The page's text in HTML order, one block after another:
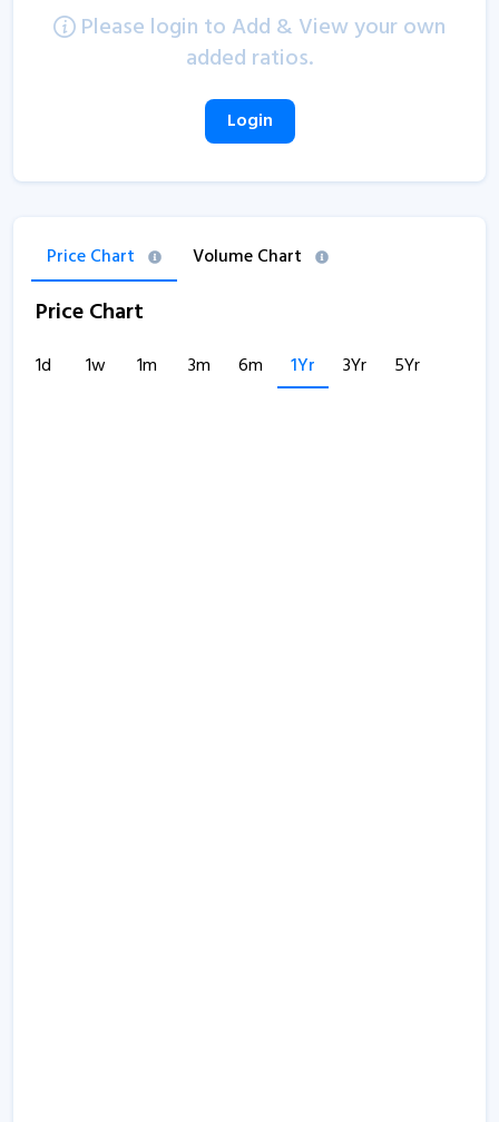
Please login to Add & View your own
added ratios.
Login
Price Chart Volume Chart
Price Chart
1d 1w 1m 3m 6m 1Yr 3Yr 5Yr